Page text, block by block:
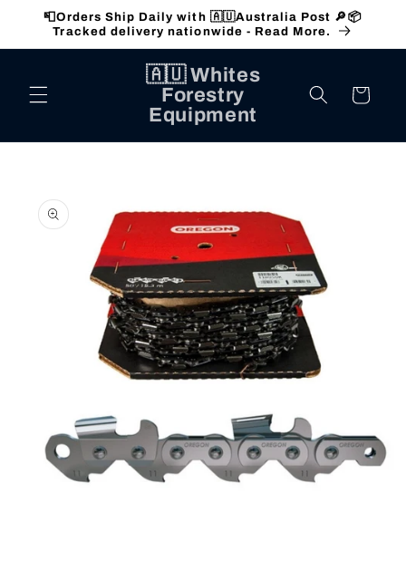
Skip to
content
📮Orders Ship Daily with 🇦🇺Australia Post 🔎📦
Tracked delivery nationwide - Read More.
🇦🇺 Whites
Forestry
Equipment
Cart
product
information